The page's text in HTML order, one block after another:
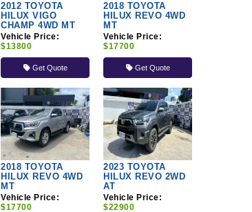
2012 TOYOTA
HILUX VIGO
CHAMP 4WD MT
Vehicle Price:
$13800
Get Quote
2018 TOYOTA
HILUX REVO 4WD
MT
Vehicle Price:
$17700
Get Quote
2018 TOYOTA
HILUX REVO 4WD
MT
Vehicle Price:
$17700
2023 TOYOTA
HILUX REVO 2WD
AT
Vehicle Price:
$22900